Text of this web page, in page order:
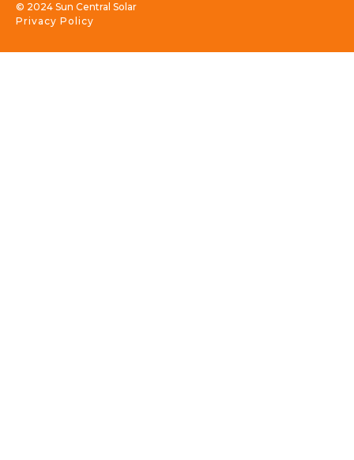
Privacy Policy
© 2024 Sun Central Solar